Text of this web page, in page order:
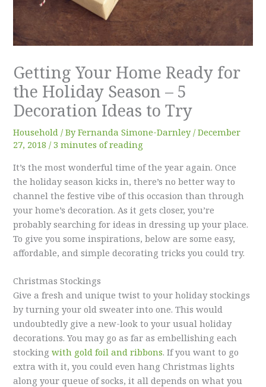
Getting Your Home Ready for
the Holiday Season – 5
Decoration Ideas to Try
Household / ByFernanda Simone-Darnley /December
27, 2018 /3 minutes of reading
It’s the most wonderful time of the year again. Once
the holiday season kicks in, there’s no better way to
channel the festive vibe of this occasion than through
your home’s decoration. As it gets closer, you’re
probably searching for ideas in dressing up your place.
To give you some inspirations, below are some easy,
affordable, and simple decorating tricks you could try.
Christmas Stockings
Give a fresh and unique twist to your holiday stockings
by turning your old sweater into one. This would
undoubtedly give a new-look to your usual holiday
decorations. You may go as far as embellishing each
stockingwith gold foil and ribbons. If you want to go
extra with it, you could even hang Christmas lights
along your queue of socks, it all depends on what you